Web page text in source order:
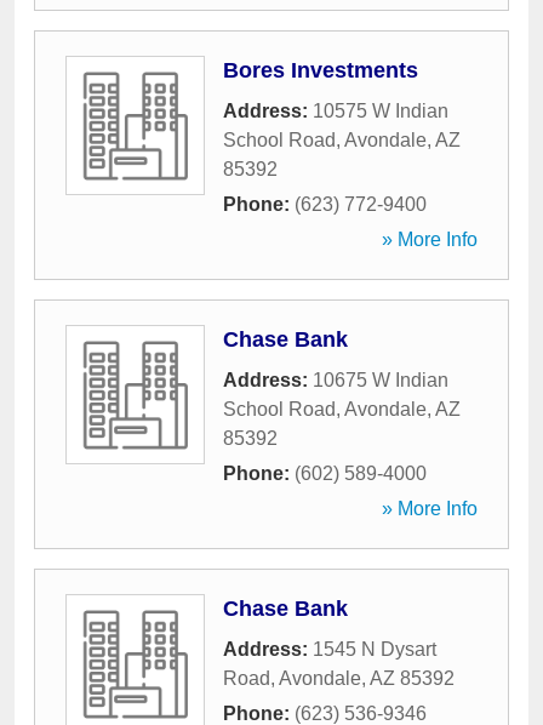
Bores Investments
Address: 10575 W Indian
School Road, Avondale, AZ
85392
Phone: (623) 772-9400
» More Info
Chase Bank
Address: 10675 W Indian
School Road, Avondale, AZ
85392
Phone: (602) 589-4000
» More Info
Chase Bank
Address: 1545 N Dysart
Road, Avondale, AZ 85392
Phone: (623) 536-9346